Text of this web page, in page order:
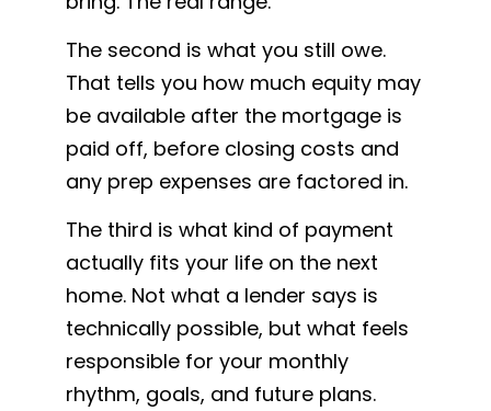
The second is what you still owe.
That tells you how much equity may
be available after the mortgage is
paid off, before closing costs and
any prep expenses are factored in.
The third is what kind of payment
actually fits your life on the next
home. Not what a lender says is
technically possible, but what feels
responsible for your monthly
rhythm, goals, and future plans.